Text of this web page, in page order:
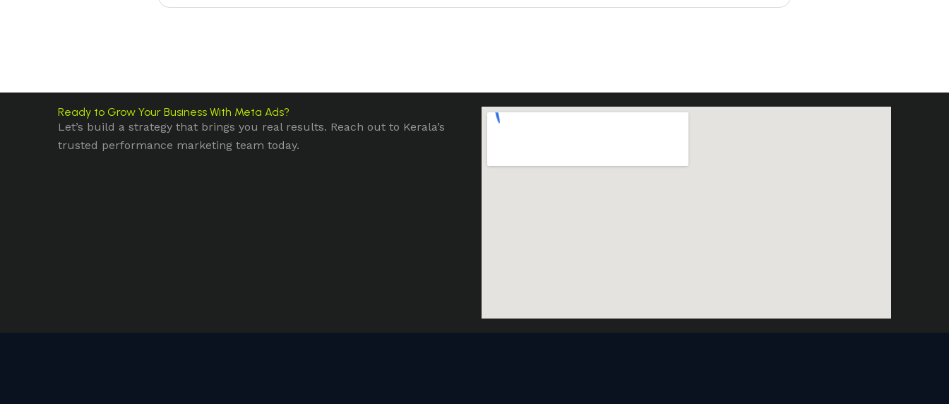
Ready to Grow Your Business With Meta Ads?
Let’s build a strategy that brings you real results. Reach out to Kerala’s
trusted performance marketing team today.